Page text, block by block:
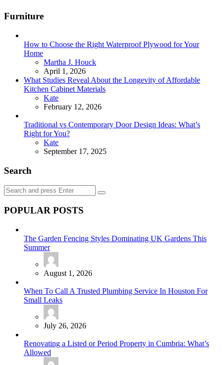
Furniture
How to Choose the Right Waterproof Plywood for Your
Home
Posted
Martha J. Houck
April 1, 2026
What Studies Reveal About the Longevity of Affordable
Kitchen Cabinet Materials
Posted
Kate
February 12, 2026
Traditional vs Contemporary Door Design Ideas: What’s
Right for You?
Posted
Kate
September 17, 2025
Search
Search
for:
Search
POPULAR POSTS
The Garden Fencing Styles Dominating UK Gardens This
Summer
August 1, 2026
When To Call A Trusted Plumbing Service In Houston For
Small Leaks
July 26, 2026
Renovating a Listed or Period Property in Cumbria: What’s
Allowed